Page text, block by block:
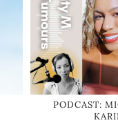
PODCAST: